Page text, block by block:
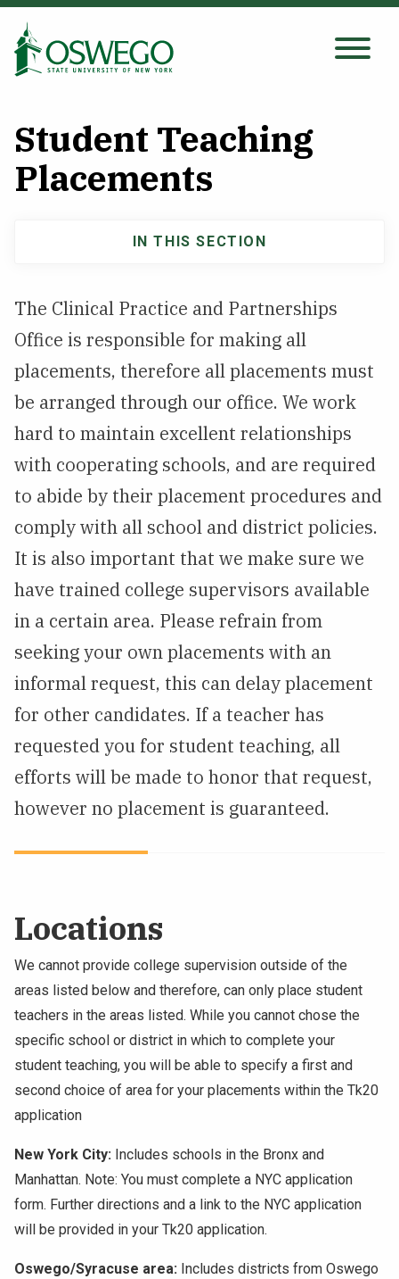
Skip
main
Search Oswego.edu
About
Student Life
NEWS & EVENTS
ATHLETICS
Apply Visit
Student Teaching
Placements
The Clinical Practice and Partnerships
Office is responsible for making all
placements, therefore all placements must
be arranged through our office. We work
hard to maintain excellent relationships
with cooperating schools, and are required
to abide by their placement procedures and
comply with all school and district policies.
It is also important that we make sure we
have trained college supervisors available
in a certain area. Please refrain from
seeking your own placements with an
informal request, this can delay placement
for other candidates. If a teacher has
requested you for student teaching, all
efforts will be made to honor that request,
however no placement is guaranteed.
Locations
We cannot provide college supervision outside of the
areas listed below and therefore, can only place student
teachers in the areas listed. While you cannot chose the
specific school or district in which to complete your
student teaching, you will be able to specify a first and
second choice of area for your placements within the Tk20
application
New York City: Includes schools in the Bronx and
Manhattan. Note: You must complete a NYC application
form. Further directions and a link to the NYC application
will be provided in your Tk20 application.
Oswego/Syracuse area: Includes districts from Oswego
IN THIS SECTION